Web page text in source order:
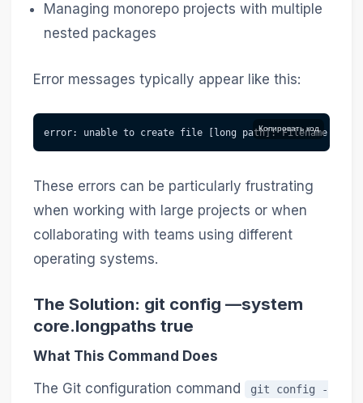
Managing monorepo projects with multiple
nested packages
Error messages typically appear like this:
Копировать код
error: unable to create file [long path]: Filename too
These errors can be particularly frustrating
when working with large projects or when
collaborating with teams using different
operating systems.
The Solution: git config —system
core.longpaths true
What This Command Does
The Git configuration command
git config -